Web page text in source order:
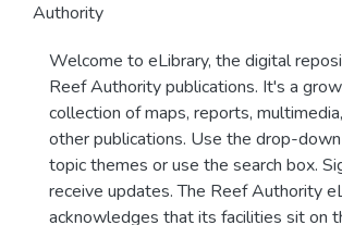
Authority
Welcome to eLibrary, the digital
Reef Authority publications. It's a
collection of maps, reports,
other publications. Use the drop-
topic themes or use the search box.
receive updates. The Reef Authority
acknowledges that its facilities sit on